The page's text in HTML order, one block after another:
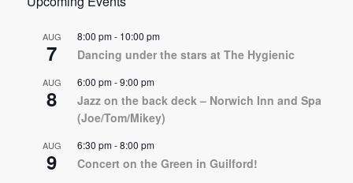
AUG
7
8:00 pm- 10:00 pm
Dancing under the stars at The Hygienic
AUG
8
6:00 pm-9:00 pm
Jazz on the back deck – Norwich Inn and Spa
(Joe/Tom/Mikey)
AUG
9
6:30 pm-8:00 pm
Concert on the Green in Guilford!